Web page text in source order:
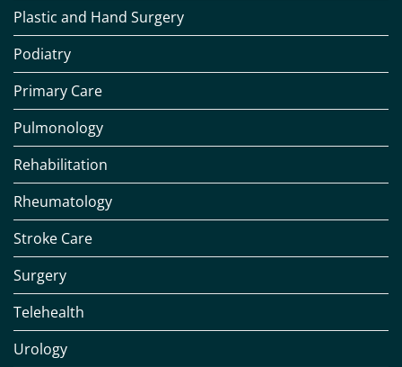
Plastic and Hand Surgery
Podiatry
Primary Care
Pulmonology
Rehabilitation
Rheumatology
Stroke Care
Surgery
Telehealth
Urology